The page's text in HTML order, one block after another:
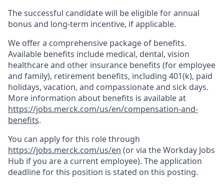
The successful candidate will be eligible for annual
bonus and long-term incentive, if applicable.
We offer a comprehensive package of benefits.
Available benefits include medical, dental, vision
healthcare and other insurance benefits (for employee
and family), retirement benefits, including 401(k), paid
holidays, vacation, and compassionate and sick days.
More information about benefits is available at
https://jobs.merck.com/us/en/compensation-and-
benefits.
You can apply for this role through
https://jobs.merck.com/us/en (or via the Workday Jobs
Hub if you are a current employee). The application
deadline for this position is stated on this posting.